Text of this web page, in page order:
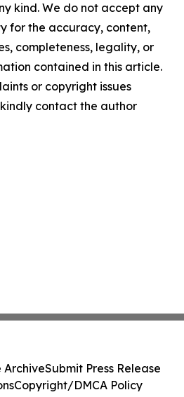
kind. We do not accept any
for the accuracy, content,
completeness, legality, or
contained in this article.
or copyright issues
contact the author
ArchiveSubmit Press Release
Copyright/DMCA Policy